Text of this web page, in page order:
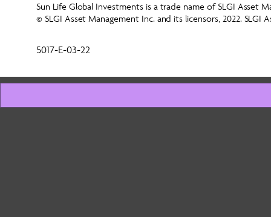
Sun Life Global Investments is a trade name of SLGI Asset
© SLGI Asset Management Inc. and its licensors, 2022.
5017-E-03-22